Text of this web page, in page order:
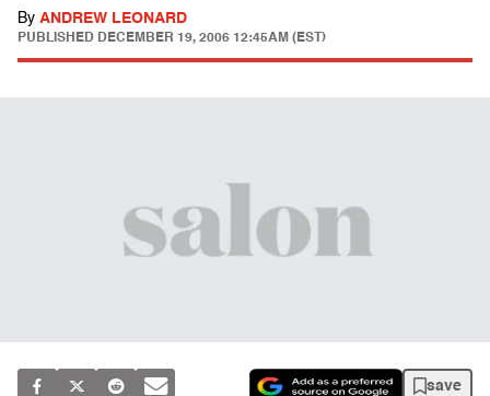
By ANDREW LEONARD
PUBLISHED DECEMBER 19, 2006 12:45AM (EST)
save